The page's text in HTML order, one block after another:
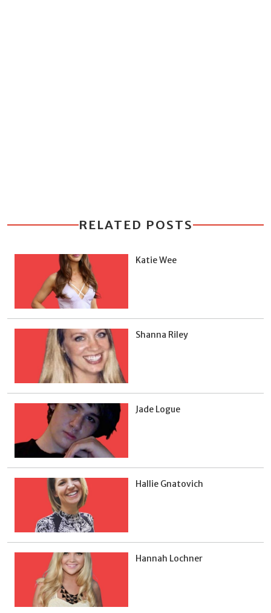
RELATED POSTS
Katie Wee
Shanna Riley
Jade Logue
Hallie Gnatovich
Hannah Lochner